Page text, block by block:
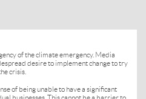
of the climate emergency. Media
desire to implement change to try
crisis.
of being unable to have a significant
businesses. This cannot be a barrier to